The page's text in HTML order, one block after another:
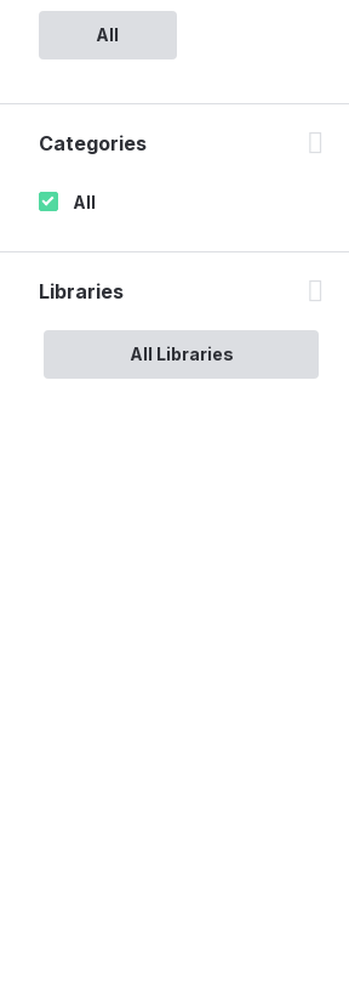
All
Categories
All
Libraries
All Libraries